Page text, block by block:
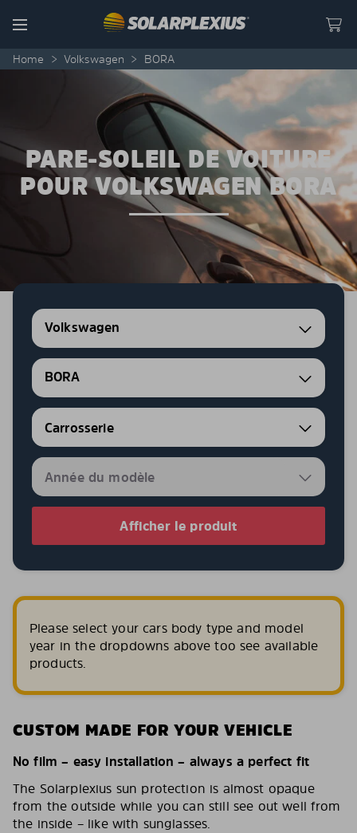
Menu
Home > Volkswagen > BORA
PARE-SOLEIL DE VOITURE
POUR VOLKSWAGEN BORA
Volkswagen
BORA
Afficher le produit
Please select your cars body type and model
year in the dropdowns above too see available
products.
CUSTOM MADE FOR YOUR VEHICLE
No film – easy installation – always a perfect fit
The Solarplexius sun protection is almost opaque
from the outside while you can still see out well from
the inside – like with sunglasses.